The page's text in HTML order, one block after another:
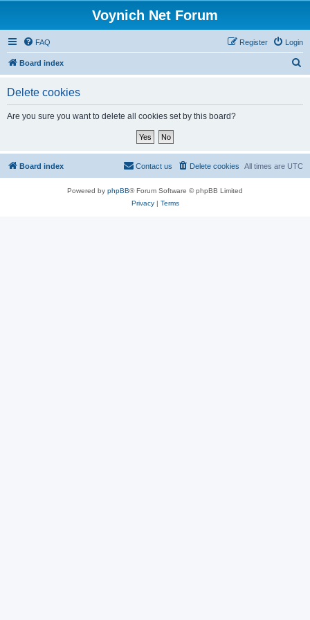
Voynich Net Forum
FAQ Login
Register
Board index
Delete cookies
Are you sure you want to delete all cookies set by this board?
Board index All times are UTC
Delete cookies
Contact us
Powered by phpBB® Forum Software © phpBB Limited
Privacy| Terms